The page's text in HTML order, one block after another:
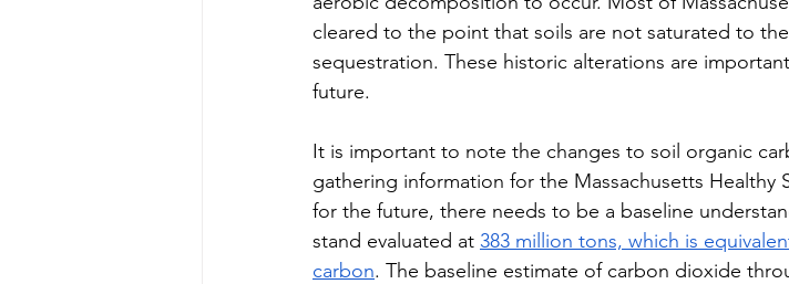
cleared to the point that soils are not saturated to
sequestration. These historic alterations are
future.
It is important to note the changes to soil organic
gathering information for the Massachusetts Healthy
for the future, there needs to be a baseline
stand evaluated at 383 million tons, which is
carbon. The baseline estimate of carbon dioxide